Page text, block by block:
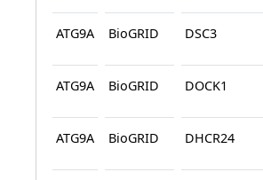
ATG9A BioGRID DSC3
ATG9A BioGRID DOCK1
ATG9A BioGRID DHCR24